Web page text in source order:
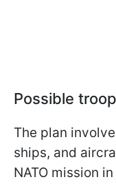
Possible
The plan
ships, and
NATO mission